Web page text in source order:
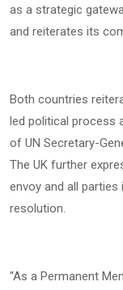
as a strategic
and reiterates its
Both countries
led political process
of UN Secretary-
The UK further
envoy and all
resolution.
“As a Permanent